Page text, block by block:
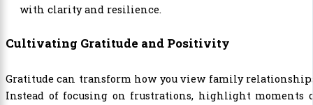
with clarity and resilience.
Cultivating Gratitude and Positivity
Gratitude can transform how you view family
Instead of focusing on frustrations, highlight moments